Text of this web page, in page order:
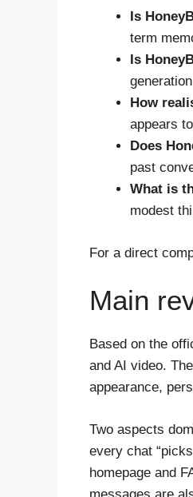
Is
term
Is
How
appears
Does
past
What is
modest
For a direct
Main
Based on the
and AI video.
appearance,
Two aspects
every chat
homepage and